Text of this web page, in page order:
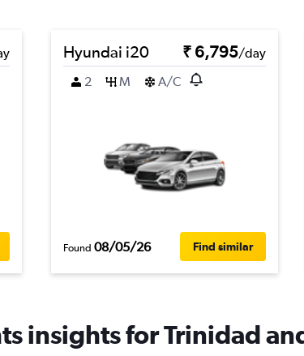
Hyundai i20 ₹ 6,795/day
2
M A/C
Found 08/05/26 Find similar
insights for Trinidad